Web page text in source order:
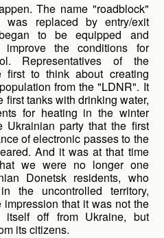
The name "roadblock"
replaced by entry/exit
to be equipped and
the conditions for
Representatives of the
first to think about creating
from the "LDNR". It
first tanks with drinking water,
for heating in the winter
Ukrainian party that the first
of electronic passes to the
And it was at that time
we were no longer one
Donetsk residents, who
the uncontrolled territory,
that it was not the
off from Ukraine, but
its citizens.